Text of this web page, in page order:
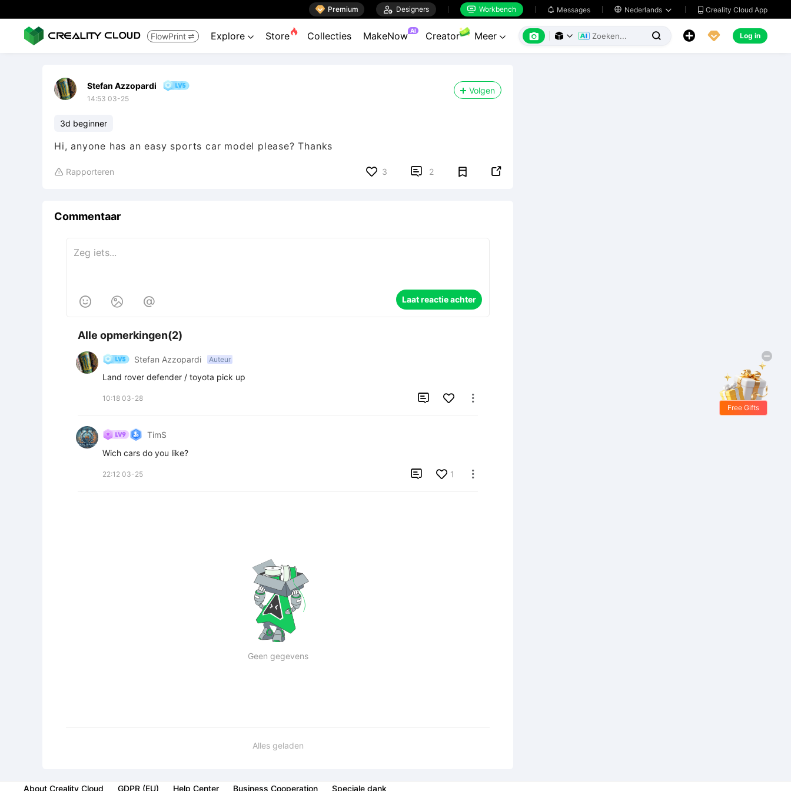
 Premium  Designers  Workbench  Messages  Nederlands   Creality Cloud App
FlowPrint  Explore  Store Collecties MakeNow AI Creator Meer        Log in
Stefan Azzopardi
14:53 03-25
Volgen
3d beginner
Hi, anyone has an easy sports car model please? Thanks
 Rapporteren 3  2 
Commentaar
   Laat reactie achter
Alle opmerkingen(2)
Stefan Azzopardi Auteur
Land rover defender / toyota pick up
10:18 03-28  
TimS
Wich cars do you like?
22:12 03-25  1 
Geen gegevens
Alles geladen
About Creality Cloud GDPR (EU) Help Center Business Cooperation Speciale dank
Free Gifts